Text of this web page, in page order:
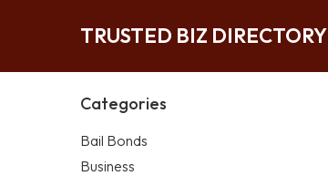
TRUSTED BIZ DIRECTORY
Categories
Bail Bonds
Business